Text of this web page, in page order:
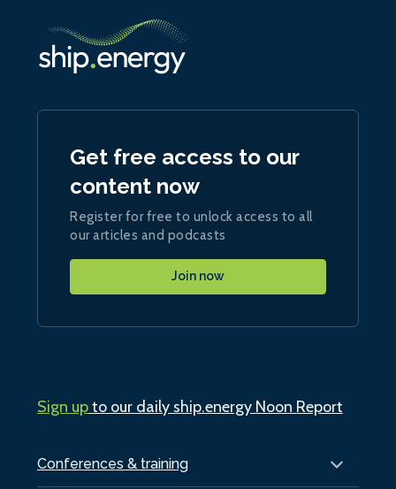
Conferences & training
Get free access to our
content now
Register for free to unlock access to all
our articles and podcasts
Join now
Sign upto our daily ship.energy Noon Report